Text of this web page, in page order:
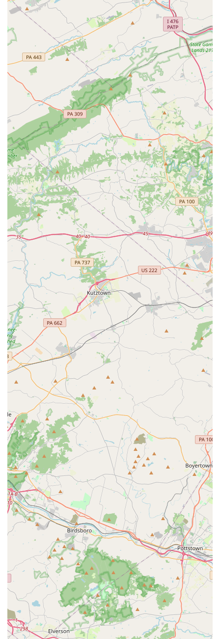
be a positive experience for all.
Payments: The studio accepts both credit cards and
debit cards for convenient payment.
Accessibility: The facility is fully wheelchair-accessible
with both a car park and an entrance designed for easy
access.
Contact Information
Address: 216 Louviers Dr, Newark, DE 19711, USA
Phone: (302) 738-3838
What is worth choosing
For parents in Delaware, choosing a dance studio is about
more than just finding a place with a good curriculum. It's
about finding a home for their child's passion, a place that
supports their growth and builds their confidence. Dance
HDC in Newark stands out as a premier choice for these
very reasons. The studio's emphasis on a family-oriented
and welcoming atmosphere is repeatedly highlighted by
happy customers. It's a place where teachers not only
provide excellent instruction but also take the time to know
each student personally, understanding their individual
needs and learning styles. This personalized approach
fosters a sense of belonging that makes all the difference
in a child's development.
The fact that Dance HDC has been able to create such a
positive and inclusive environment is a major draw. For a
shy toddler, finding a "best place" that is "welcoming" and
"inclusive" is a monumental discovery. For older students,
the feeling of being with "kind" teachers and "nice and
welcoming" kids creates a space they never want to leave.
The longevity of their students, with some having attended
for a decade, speaks volumes about the quality of the
experience. The combination of high-quality instruction, a
professional yet compassionate staff, and a truly inclusive
community makes Dance HDC a worthy choice. It is a
studio where dancers are not just taught steps; they are
given the tools to grow into confident, happy, and well-
rounded individuals. For any family in the Newark area,
enrolling at Dance HDC is a decision that will undoubtedly
bring joy and positive growth.